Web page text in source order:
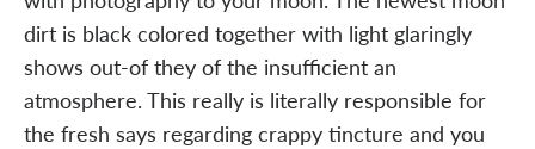
dirt is black colored together with light glaringly
shows out-of they of the insufficient an
atmosphere. This really is literally responsible for
the fresh says regarding crappy tincture and you